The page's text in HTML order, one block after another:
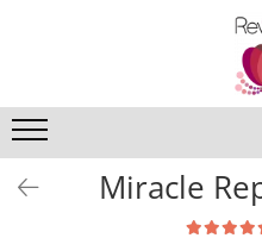
Profesional Use
Revival Keratin
Revival Miracle Treatments
Miracle